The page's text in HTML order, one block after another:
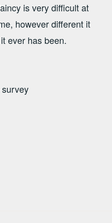
is very difficult at
however different it
ever has been.